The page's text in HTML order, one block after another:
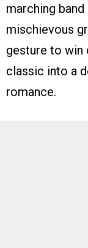
marching
mischievous
gesture to win
classic into a
romance.